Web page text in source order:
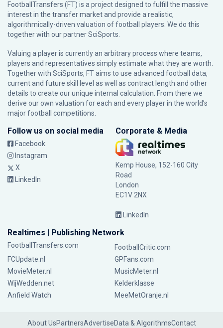
FootballTransfers (FT) is a project designed to fulfill the massive
interest in the transfer market and provide a realistic,
algorithmically-driven valuation of football players. We do this
together with our partnerSciSports
Valuing a player is currently an arbitrary process where teams,
players and representatives simply estimate what they are worth.
Together with SciSports, FT aims to use advanced football data,
current and future skill level as well as contract length and other
details to create our unique internal calculation. From there we
derive our own valuation for each and every player in the world’s
major football competitions.
Follow us on social media
Facebook
Instagram
X
LinkedIn
Corporate & Media
Kemp House, 152-160 City
Road
London
EC1V 2NX
LinkedIn
Realtimes | Publishing Network
FootballTransfers.com
FootballCritic.com
FCUpdate.nl
GPFans.com
MovieMeter.nl
MusicMeter.nl
WijWedden.net
Kelderklasse
Anfield Watch
MeeMetOranje.nl
About UsPartnersAdvertiseData & AlgorithmsContact